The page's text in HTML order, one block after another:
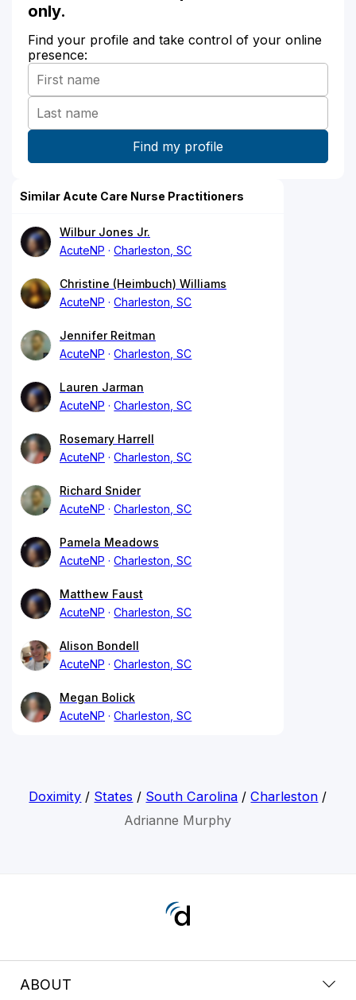
only.
Find your profile and take control of your online
presence:
Similar Acute Care Nurse Practitioners
Wilbur Jones Jr.
AcuteNP
Charleston, SC
Christine (Heimbuch) Williams
AcuteNP
Charleston, SC
Jennifer Reitman
AcuteNP
Charleston, SC
Lauren Jarman
AcuteNP
Charleston, SC
Rosemary Harrell
AcuteNP
Charleston, SC
Richard Snider
AcuteNP
Charleston, SC
Pamela Meadows
AcuteNP
Charleston, SC
Matthew Faust
AcuteNP
Charleston, SC
Alison Bondell
AcuteNP
Charleston, SC
Megan Bolick
AcuteNP
Charleston, SC
Doximity / States / South Carolina /Charleston /
Adrianne Murphy
ABOUT